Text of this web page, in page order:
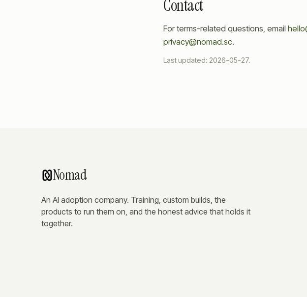
Contact
For terms-related questions, email
privacy@nomad.sc.
Last updated: 2026-05-27.
Nomad
An AI adoption company. Training, custom builds, the
products to run them on, and the honest advice that holds it
together.